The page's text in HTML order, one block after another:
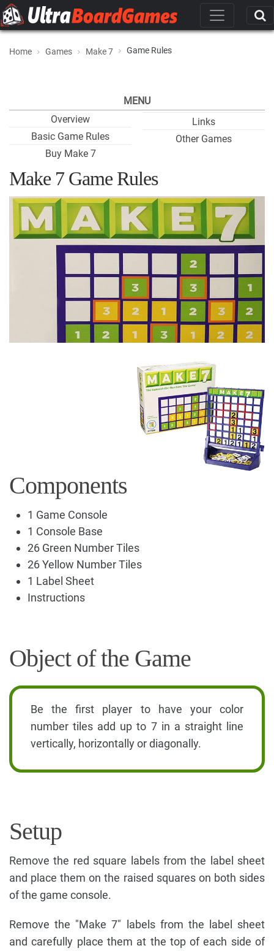
Home Games Make 7 Game Rules
MENU
Overview
Basic Game Rules
Buy Make 7
Links
Other Games
Make 7 Game Rules
Components
1 Game Console
1 Console Base
26 Green Number Tiles
26 Yellow Number Tiles
1 Label Sheet
Instructions
Object of the Game
Be the first player to have your color
number tiles add up to 7 in a straight line
vertically, horizontally or diagonally.
Setup
Remove the red square labels from the label sheet
and place them on the raised squares on both sides
of the game console.
Remove the "Make 7" labels from the label sheet
and carefully place them at the top of each side of